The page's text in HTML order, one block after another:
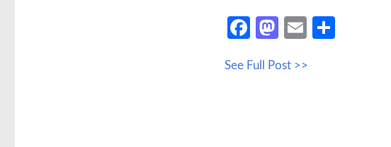
Fa
b
M
to
E
ail
See Full Post >>